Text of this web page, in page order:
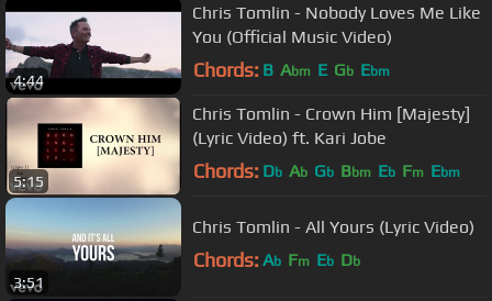
4:44
Chris Tomlin - Nobody Loves Me Like
You (Official Music Video)
Chords: B Abm E Gb Ebm
5:15
Chris Tomlin - Crown Him [Majesty]
(Lyric Video) ft. Kari Jobe
Chords: Db Ab Gb Bbm Eb Fm Ebm
3:51
Chris Tomlin - All Yours (Lyric Video)
Chords: Ab Fm Eb Db